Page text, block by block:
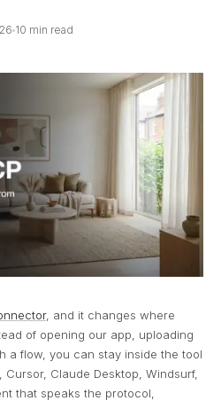
10 min read
, and it changes where
of opening our app, uploading
a flow, you can stay inside the tool
Claude Desktop, Windsurf,
that speaks the protocol,